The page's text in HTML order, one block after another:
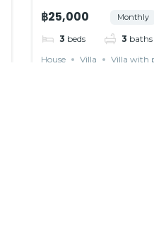
฿25,000
Monthly
3 beds 3 baths
House
Villa
Villa with